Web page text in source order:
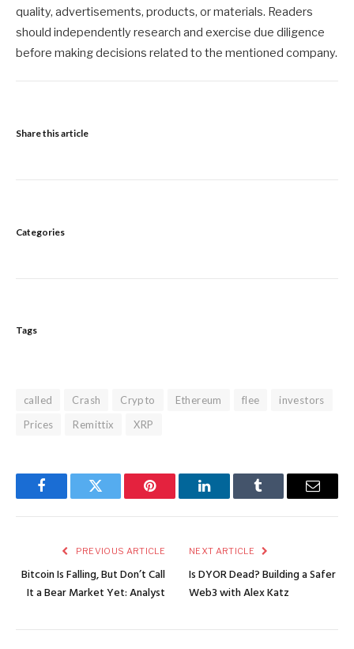
quality, advertisements, products, or materials. Readers
should independently research and exercise due diligence
before making decisions related to the mentioned company.
Share this article
Categories
Tags
called Crash Crypto Ethereum flee
investors
Prices
Remittix XRP
FacebookTwitter Pinterest LinkedInTumblr Email
PREVIOUS ARTICLE
Bitcoin Is Falling, But Don’t Call
It a Bear Market Yet: Analyst
NEXT ARTICLE
​​Is DYOR Dead? Building a Safer
Web3 with Alex Katz